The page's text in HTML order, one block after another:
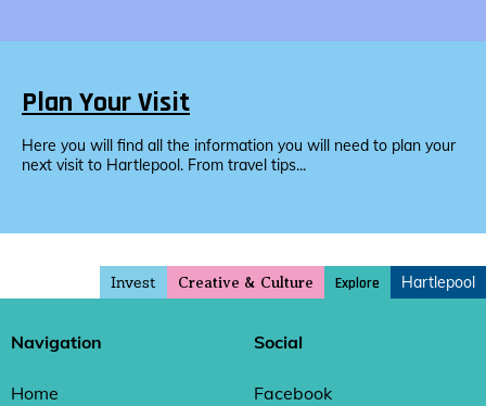
Plan Your Visit
Here you will find all the information you will need to plan your
next visit to Hartlepool. From travel tips...
Invest Creative & Culture Explore Hartlepool
Navigation
Home
Social
Facebook